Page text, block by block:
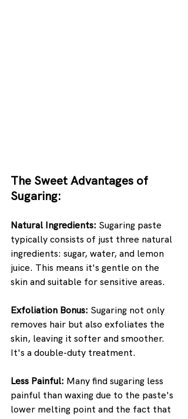
The Sweet Advantages of
Sugaring:
Natural Ingredients: Sugaring paste
typically consists of just three natural
ingredients: sugar, water, and lemon
juice. This means it's gentle on the
skin and suitable for sensitive areas.
Exfoliation Bonus: Sugaring not only
removes hair but also exfoliates the
skin, leaving it softer and smoother.
It's a double-duty treatment.
Less Painful: Many find sugaring less
painful than waxing due to the paste's
lower melting point and the fact that